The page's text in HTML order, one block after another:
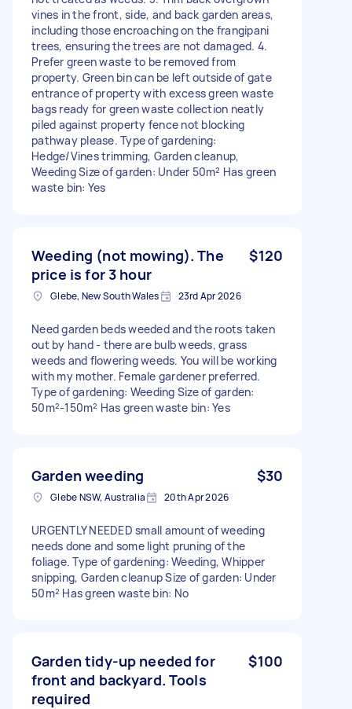
vines in the front, side, and back garden areas,
including those encroaching on the frangipani
trees, ensuring the trees are not damaged. 4.
Prefer green waste to be removed from
property. Green bin can be left outside of gate
entrance of property with excess green waste
bags ready for green waste collection neatly
piled against property fence not blocking
pathway please. Type of gardening:
Hedge/Vines trimming, Garden cleanup,
Weeding Size of garden: Under 50m² Has green
waste bin: Yes
Weeding (not mowing). The
price is for 3 hour
$120
Glebe, New South Wales 23rd Apr 2026
Need garden beds weeded and the roots taken
out by hand - there are bulb weeds, grass
weeds and flowering weeds. You will be working
with my mother. Female gardener preferred.
Type of gardening: Weeding Size of garden:
50m²-150m² Has green waste bin: Yes
Garden weeding $30
Glebe NSW, Australia 20th Apr 2026
URGENTLY NEEDED small amount of weeding
needs done and some light pruning of the
foliage. Type of gardening: Weeding, Whipper
snipping, Garden cleanup Size of garden: Under
50m² Has green waste bin: No
Garden tidy-up needed for
front and backyard. Tools
required
$100